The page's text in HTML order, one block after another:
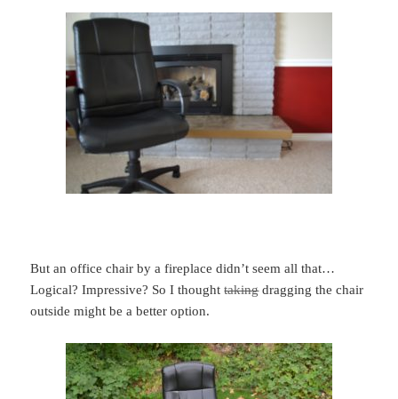
But an office chair by a fireplace didn’t seem all that…
Logical? Impressive? So I thoughttakingdragging the chair
outside might be a better option.